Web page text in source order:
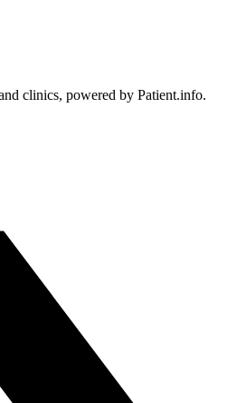
clinics, powered by Patient.info.